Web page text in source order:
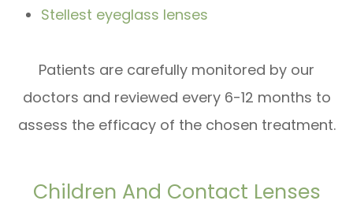
Stellest eyeglass lenses
Patients are carefully monitored by our
doctors and reviewed every 6-12 months to
assess the efficacy of the chosen treatment.
Children And Contact Lenses